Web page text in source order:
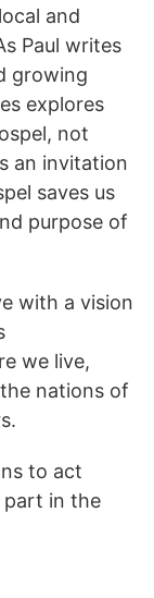
and
Paul writes
growing
explores
not
an invitation
saves us
purpose of
with a vision
we live,
nations of
to act
part in the